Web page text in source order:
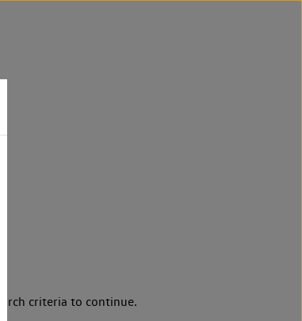
criteria to continue.